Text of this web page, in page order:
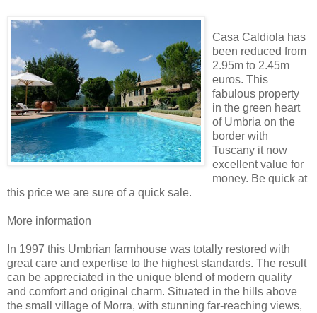
Casa Caldiola has
been reduced from
2.95m to 2.45m
euros. This
fabulous property
in the green heart
of Umbria on the
border with
Tuscany it now
excellent value for
money. Be quick at
this price we are sure of a quick sale.
More information
In 1997 this Umbrian farmhouse was totally restored with
great care and expertise to the highest standards. The result
can be appreciated in the unique blend of modern quality
and comfort and original charm. Situated in the hills above
the small village of Morra, with stunning far-reaching views,